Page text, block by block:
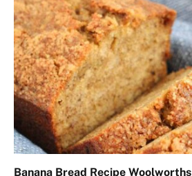
Banana Bread Recipe Woolworths